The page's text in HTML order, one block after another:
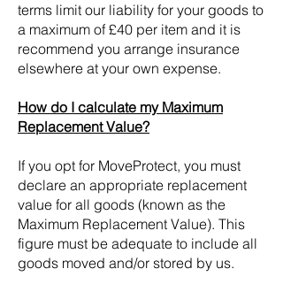
terms limit our liability for your goods to
a maximum of £40 per item and it is
recommend you arrange insurance
elsewhere at your own expense.
How do I calculate my Maximum
Replacement Value?
If you opt for MoveProtect, you must
declare an appropriate replacement
value for all goods (known as the
Maximum Replacement Value). This
figure must be adequate to include all
goods moved and/or stored by us.